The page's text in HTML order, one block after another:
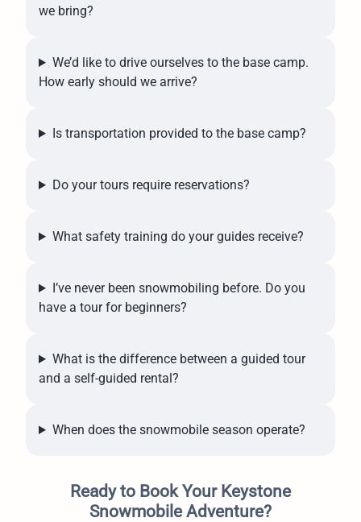
we bring?
We’d like to drive ourselves to the base camp.
How early should we arrive?
Is transportation provided to the base camp?
Do your tours require reservations?
What safety training do your guides receive?
I’ve never been snowmobiling before. Do you
have a tour for beginners?
What is the difference between a guided tour
and a self-guided rental?
When does the snowmobile season operate?
Ready to Book Your Keystone
Snowmobile Adventure?